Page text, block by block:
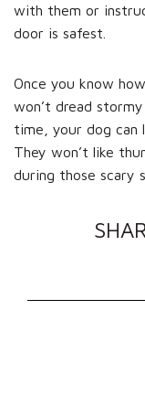
with them or
door is safest.
Once you know
won’t dread
time, your dog can
They won’t like
during those scary